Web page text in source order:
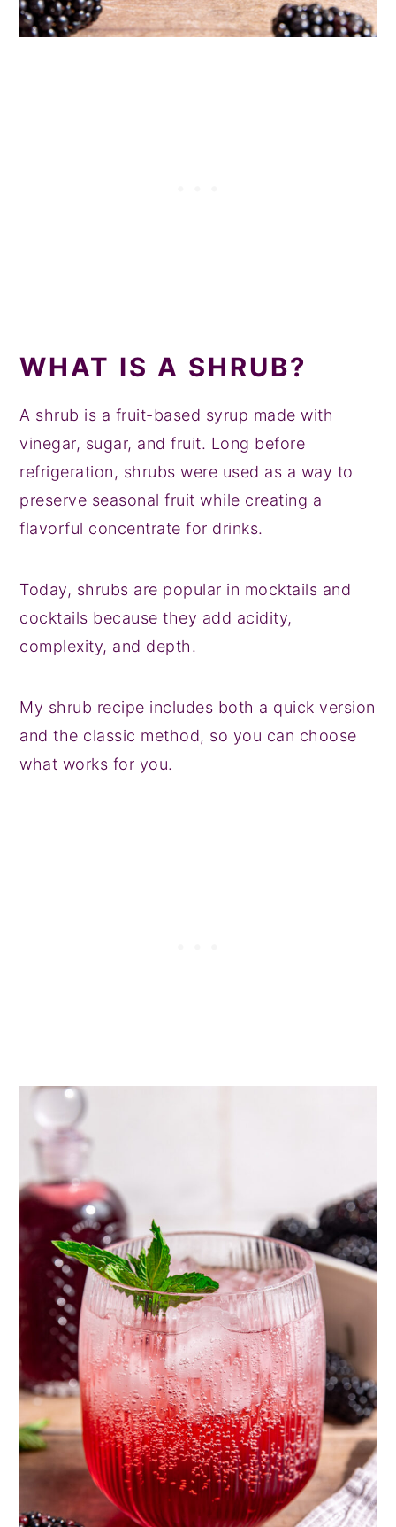
WHAT IS A SHRUB?
A shrub is a fruit-based syrup made with
vinegar, sugar, and fruit. Long before
refrigeration, shrubs were used as a way to
preserve seasonal fruit while creating a
flavorful concentrate for drinks.
Today, shrubs are popular in mocktails and
cocktails because they add acidity,
complexity, and depth.
My shrub recipe includes both a quick version
and the classic method, so you can choose
what works for you.